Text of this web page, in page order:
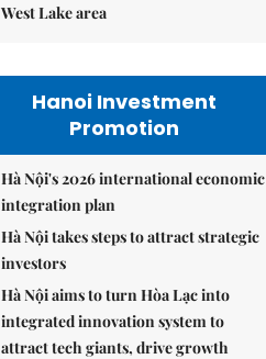
West Lake area
Hanoi Investment
Promotion
Hà Nội's 2026 international economic
integration plan
Hà Nội takes steps to attract strategic
investors
Hà Nội aims to turn Hòa Lạc into
integrated innovation system to
attract tech giants, drive growth